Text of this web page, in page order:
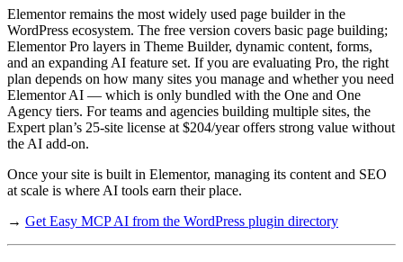
Elementor remains the most widely used page builder in the
WordPress ecosystem. The free version covers basic page building;
Elementor Pro layers in Theme Builder, dynamic content, forms,
and an expanding AI feature set. If you are evaluating Pro, the right
plan depends on how many sites you manage and whether you need
Elementor AI — which is only bundled with the One and One
Agency tiers. For teams and agencies building multiple sites, the
Expert plan’s 25-site license at $204/year offers strong value without
the AI add-on.
Once your site is built in Elementor, managing its content and SEO
at scale is where AI tools earn their place.
→ Get Easy MCP AI from the WordPress plugin directory